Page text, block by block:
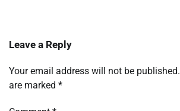
Leave a Reply
Your email address will not be published.
are marked *